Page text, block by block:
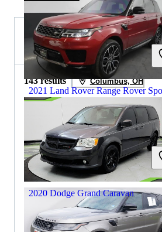
2021 Land Rover Range Rover
$27,559 79,648 miles
Includes dealer fees
Great Deal
Hillside, NJ
2019 Dodge Grand
143 results Columbus, OH
2020 Dodge Grand Caravan